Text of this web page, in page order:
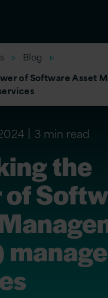
Blog
of Software Asset
3 min read
the